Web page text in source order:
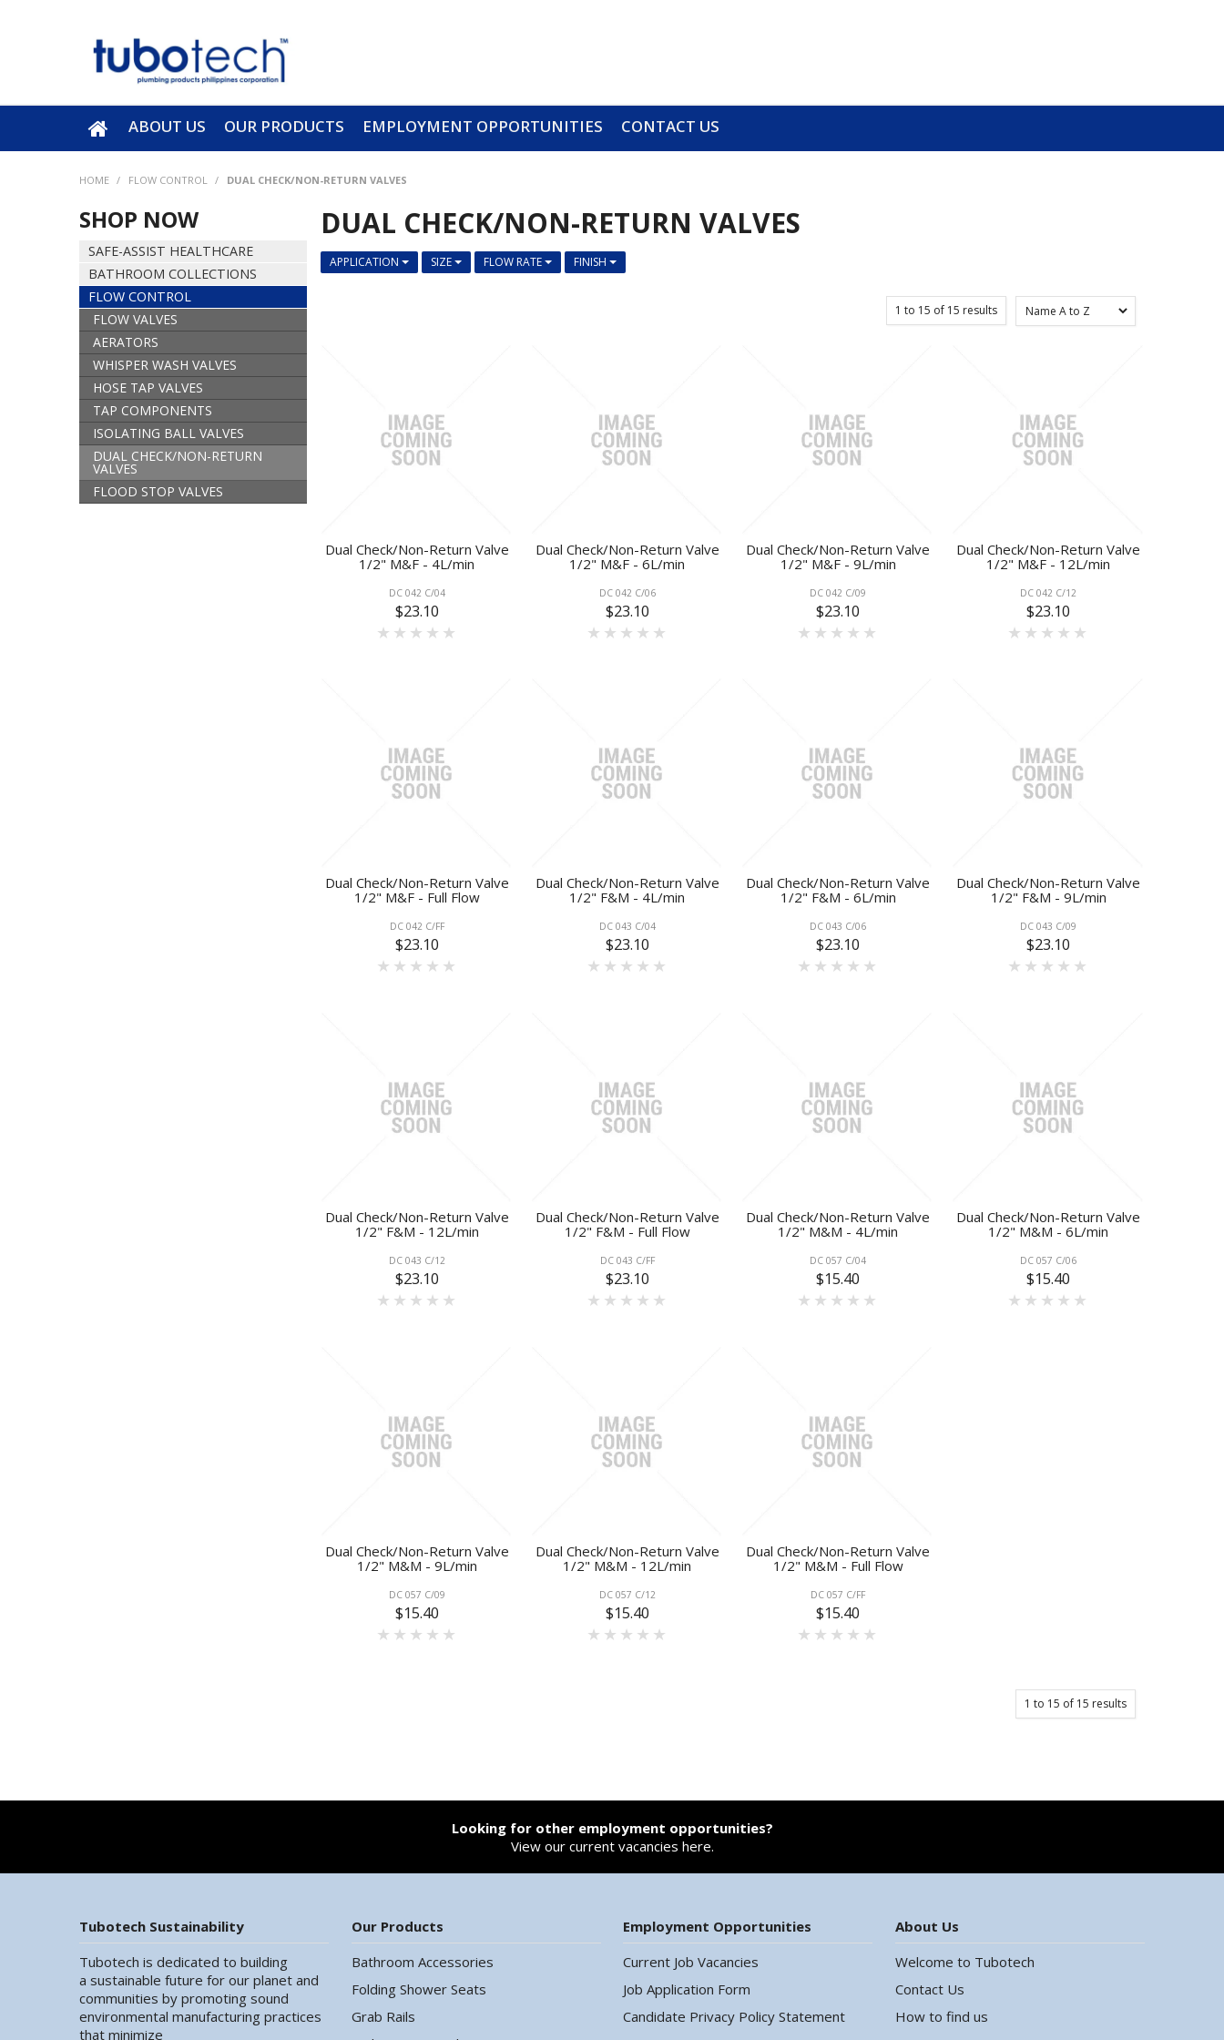
ABOUT US OUR PRODUCTS EMPLOYMENT OPPORTUNITIES CONTACT US
HOME / FLOW CONTROL / DUAL CHECK/NON-RETURN VALVES
SHOP NOW
SAFE-ASSIST HEALTHCARE
BATHROOM COLLECTIONS
FLOW CONTROL
FLOW VALVES
AERATORS
WHISPER WASH VALVES
HOSE TAP VALVES
TAP COMPONENTS
ISOLATING BALL VALVES
DUAL CHECK/NON-RETURN
VALVES
FLOOD STOP VALVES
DUAL CHECK/NON-RETURN VALVES
APPLICATION SIZE FLOW RATE FINISH
1 to 15 of 15 results
Dual Check/Non-Return Valve
1/2" M&F - 4L/min
DC 042 C/04
$23.10
Dual Check/Non-Return Valve
1/2" M&F - 6L/min
DC 042 C/06
$23.10
Dual Check/Non-Return Valve
1/2" M&F - 9L/min
DC 042 C/09
$23.10
Dual Check/Non-Return Valve
1/2" M&F - 12L/min
DC 042 C/12
$23.10
Dual Check/Non-Return Valve
1/2" M&F - Full Flow
DC 042 C/FF
$23.10
Dual Check/Non-Return Valve
1/2" F&M - 4L/min
DC 043 C/04
$23.10
Dual Check/Non-Return Valve
1/2" F&M - 6L/min
DC 043 C/06
$23.10
Dual Check/Non-Return Valve
1/2" F&M - 9L/min
DC 043 C/09
$23.10
Dual Check/Non-Return Valve
1/2" F&M - 12L/min
DC 043 C/12
$23.10
Dual Check/Non-Return Valve
1/2" F&M - Full Flow
DC 043 C/FF
$23.10
Dual Check/Non-Return Valve
1/2" M&M - 4L/min
DC 057 C/04
$15.40
Dual Check/Non-Return Valve
1/2" M&M - 6L/min
DC 057 C/06
$15.40
Dual Check/Non-Return Valve
1/2" M&M - 9L/min
DC 057 C/09
$15.40
Dual Check/Non-Return Valve
1/2" M&M - 12L/min
DC 057 C/12
$15.40
Dual Check/Non-Return Valve
1/2" M&M - Full Flow
DC 057 C/FF
$15.40
1 to 15 of 15 results
Looking for other employment opportunities?
View our current vacancies here.
Tubotech Sustainability
Tubotech is dedicated to building
a sustainable future for our planet and
communities by promoting sound
environmental manufacturing practices
that minimize
Our Products
Bathroom Accessories
Folding Shower Seats
Grab Rails
Employment Opportunities
Current Job Vacancies
Job Application Form
Candidate Privacy Policy Statement
About Us
Welcome to Tubotech
Contact Us
How to find us